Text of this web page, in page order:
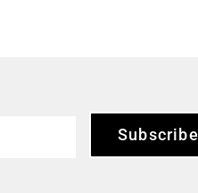
Subscribe